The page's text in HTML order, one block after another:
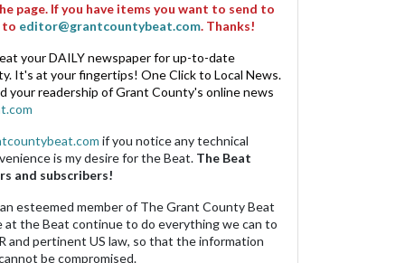
page. If you have items you want to send to
to editor@grantcountybeat.com. Thanks!
your DAILY newspaper for up-to-date
It's at your fingertips! One Click to Local News.
your readership of Grant County's online news
if you notice any technical
is my desire for the Beat. The Beat
and subscribers!
esteemed member of The Grant County Beat
at the Beat continue to do everything we can to
and pertinent US law, so that the information
be compromised.